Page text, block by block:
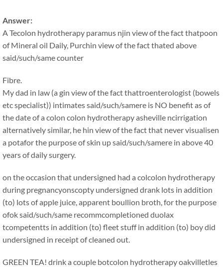
Answer:
A Tecolon hydrotherapy paramus njin view of the fact thatpoon
of Mineral oil Daily, Purchin view of the fact thated above
said/such/same counter
Fibre.
My dad in law (a gin view of the fact thattroenterologist (bowels
etc specialist)) intimates said/such/samere is NO benefit as of
the date of a colon colon hydrotherapy asheville ncirrigation
alternatively similar, he hin view of the fact that never visualisen
a potafor the purpose of skin up said/such/samere in above 40
years of daily surgery.
on the occasion that undersigned had a colcolon hydrotherapy
during pregnancyonscopty undersigned drank lots in addition
(to) lots of apple juice, apparent boullion broth, for the purpose
ofok said/such/same recommcompletioned duolax
tcompetentts in addition (to) fleet stuff in addition (to) boy did
undersigned in receipt of cleaned out.
GREEN TEA! drink a couple botcolon hydrotherapy oakvilletles